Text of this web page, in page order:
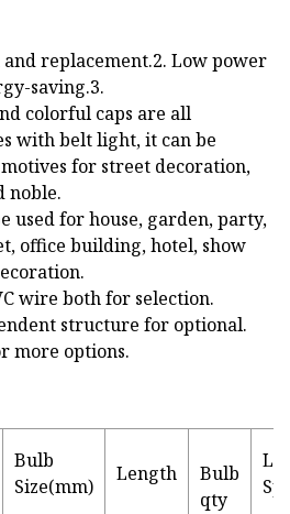
replacement.2. Low power
saving.3.
colorful caps are all
with belt light, it can be
for street decoration,
noble.
used for house, garden, party,
office building, hotel, show
wire both for selection.
structure for optional.
more options.
Bulb
Size(mm)
Length
Bulb
qty